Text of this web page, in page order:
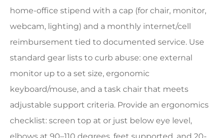
home-office stipend with a cap (for chair, monitor,
webcam, lighting) and a monthly internet/cell
reimbursement tied to documented service. Use
standard gear lists to curb abuse: one external
monitor up to a set size, ergonomic
keyboard/mouse, and a task chair that meets
adjustable support criteria. Provide an ergonomics
checklist: screen top at or just below eye level,